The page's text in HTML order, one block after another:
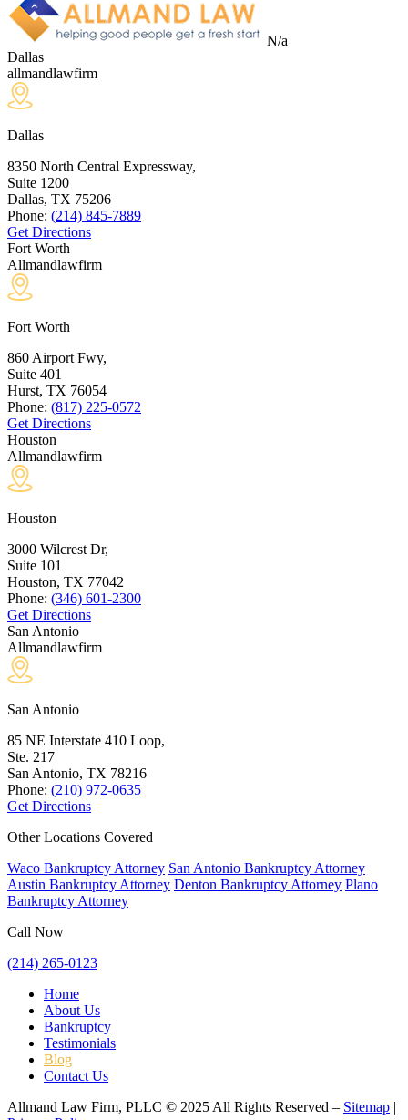
N/a
Dallas
allmandlawfirm
Dallas
8350 North Central Expressway,
Suite 1200
Dallas, TX 75206
Phone: (214) 845-7889
Get Directions
Fort Worth
Allmandlawfirm
Fort Worth
860 Airport Fwy,
Suite 401
Hurst, TX 76054
Phone: (817) 225-0572
Get Directions
Houston
Allmandlawfirm
Houston
3000 Wilcrest Dr,
Suite 101
Houston, TX 77042
Phone: (346) 601-2300
Get Directions
San Antonio
Allmandlawfirm
San Antonio
85 NE Interstate 410 Loop,
Ste. 217
San Antonio, TX 78216
Phone: (210) 972-0635
Get Directions
Other Locations Covered
Waco Bankruptcy Attorney San Antonio Bankruptcy Attorney
Austin Bankruptcy Attorney Denton Bankruptcy Attorney Plano
Bankruptcy Attorney
Call Now
(214) 265-0123
Home
About Us
Bankruptcy
Testimonials
Blog
Contact Us
Allmand Law Firm, PLLC © 2025 All Rights Reserved – Sitemap |